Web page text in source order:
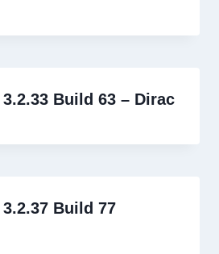
Build 63 – Dirac
Build 77